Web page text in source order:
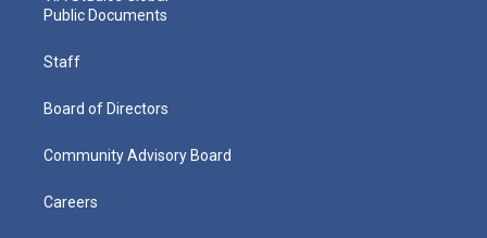
Public Documents
Staff
Board of Directors
Community Advisory Board
Careers